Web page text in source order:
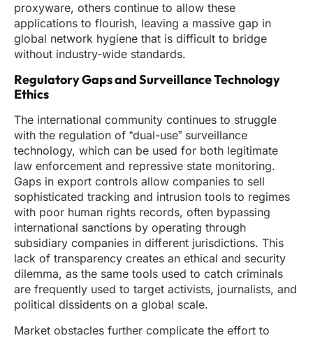
proxyware, others continue to allow these
applications to flourish, leaving a massive gap in
global network hygiene that is difficult to bridge
without industry-wide standards.
Regulatory Gaps and Surveillance Technology
Ethics
The international community continues to struggle
with the regulation of “dual-use” surveillance
technology, which can be used for both legitimate
law enforcement and repressive state monitoring.
Gaps in export controls allow companies to sell
sophisticated tracking and intrusion tools to regimes
with poor human rights records, often bypassing
international sanctions by operating through
subsidiary companies in different jurisdictions. This
lack of transparency creates an ethical and security
dilemma, as the same tools used to catch criminals
are frequently used to target activists, journalists, and
political dissidents on a global scale.
Market obstacles further complicate the effort to